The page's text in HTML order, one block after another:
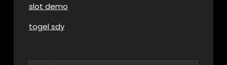
slot demo
togel sdy